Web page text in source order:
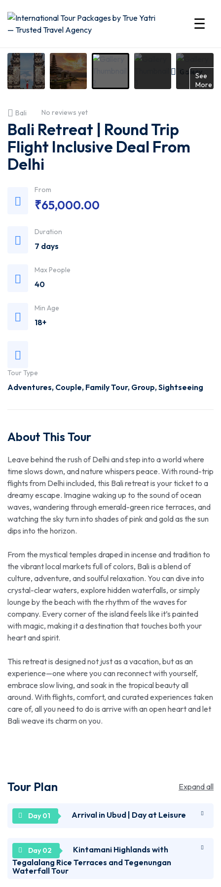
Tour
Packages
by
True
Yatri
Trusted
Travel
☰
Gallery
See
More
Bali No reviews yet
Bali Retreat | Round Trip
Flight Inclusive Deal From
Delhi
From
₹65,000.00
Duration
7 days
Max People
40
Min Age
18+
Tour Type
Adventures, Couple, Family Tour, Group,Sightseeing
About This Tour
Leave behind the rush of Delhi and step into a world where
time slows down, and nature whispers peace. With round-trip
flights from Delhi included, this Bali retreat is your ticket to a
dreamy escape. Imagine waking up to the sound of ocean
waves, wandering through emerald-green rice terraces, and
watching the sky turn into shades of pink and gold as the sun
dips into the horizon.
From the mystical temples draped in incense and tradition to
the vibrant local markets full of colors, Bali is a blend of
culture, adventure, and soulful relaxation. You can dive into
crystal-clear waters, explore hidden waterfalls, or simply
lounge by the beach with the rhythm of the waves for
company. Every corner of the island feels like it’s painted
with magic, making it a destination that touches both your
heart and spirit.
This retreat is designed not just as a vacation, but as an
experience—one where you can reconnect with yourself,
embrace slow living, and soak in the tropical beauty all
around. With flights, comfort, and curated experiences taken
care of, all you need to do is arrive with an open heart and let
Bali weave its charm on you.
Tour Plan Expand all
Arrival in Ubud | Day at Leisure
Welcome to Bali! Upon arrival at Ngurah Rai
International Airport, you’ll be transferred to your
hotel. Check in and spend the day at your leisure.
Kintamani Highlands with
Tegalalang Rice Terraces and Tegenungan
Waterfall Tour